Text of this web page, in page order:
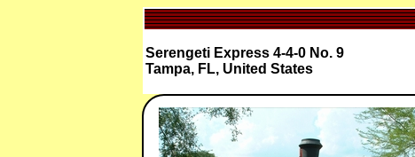
Serengeti Express 4-4-0 No. 9
Tampa, FL, United States